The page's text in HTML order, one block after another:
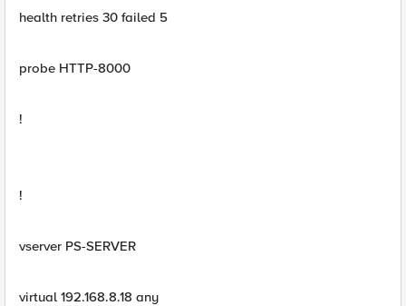
health retries 30 failed 5
probe HTTP-8000
!
!
vserver PS-SERVER
virtual 192.168.8.18 any